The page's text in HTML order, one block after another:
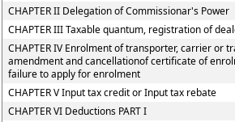
CHAPTER II Delegation of Commissionar's Power
CHAPTER III Taxable quantum, registration of
CHAPTER IV Enrolment of transporter, carrier or
amendment and cancellationof certificate of
failure to apply for enrolment
CHAPTER V Input tax credit or Input tax rebate
CHAPTER VI Deductions PART I